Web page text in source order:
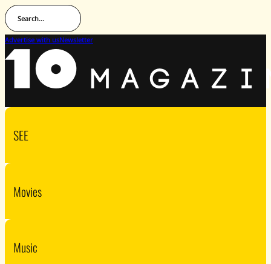
Search...
Advertise with usNewsletter
SEE
Movies
Music